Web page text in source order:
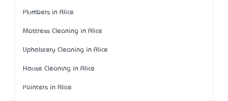
Plumbers in Alice
Mattress Cleaning in Alice
Upholstery Cleaning in Alice
House Cleaning in Alice
Painters in Alice